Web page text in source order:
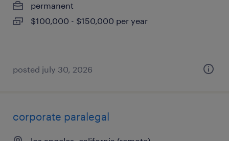
permanent
$100,000 - $150,000 per year
posted july 30, 2026
corporate paralegal